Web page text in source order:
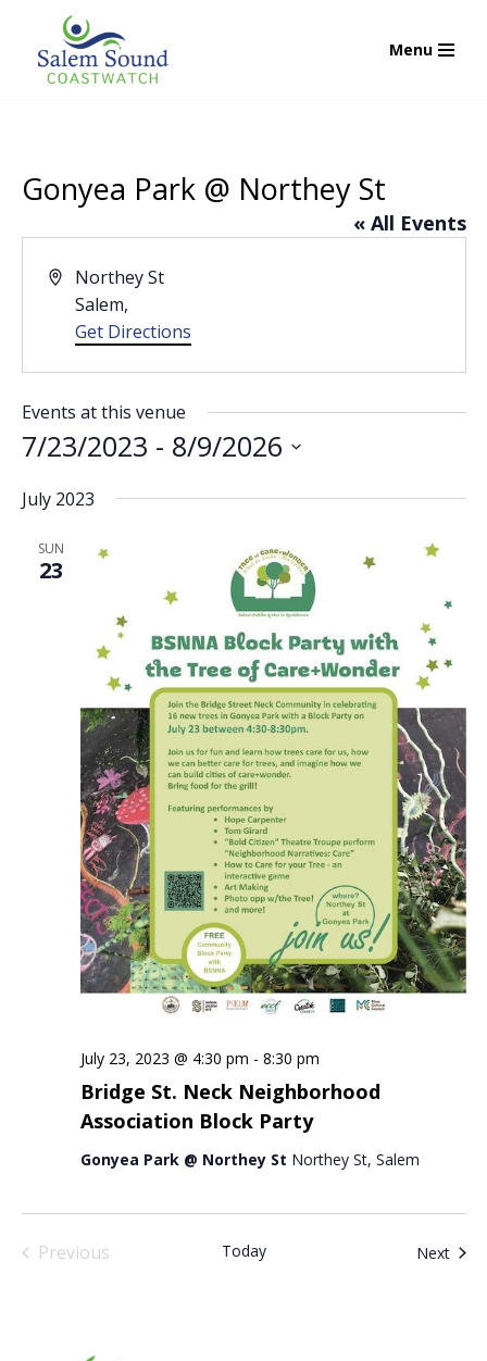
Skip
Menu
Gonyea Park @ Northey St
« All Events
Address
Northey St
Salem,
Get Directions
Events at this venue
7/23/2023 - 8/9/2026
date.
July 2023
SUN
23
Bridge St. Neck Neighborhood
Association Block Party
July 23, 2023 @ 4:30 pm - 8:30 pm
Gonyea Park @ Northey St Northey St, Salem
Previous
Today Next